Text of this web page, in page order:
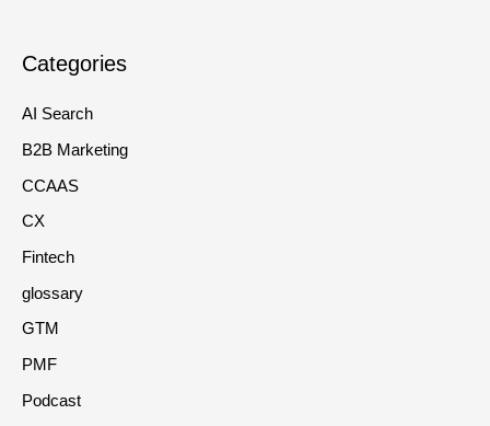
Categories
AI Search
B2B Marketing
CCAAS
CX
Fintech
glossary
GTM
PMF
Podcast